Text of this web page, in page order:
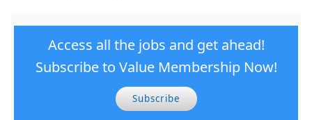
Access all the jobs and get ahead!
Subscribe to Value Membership Now!
Subscribe